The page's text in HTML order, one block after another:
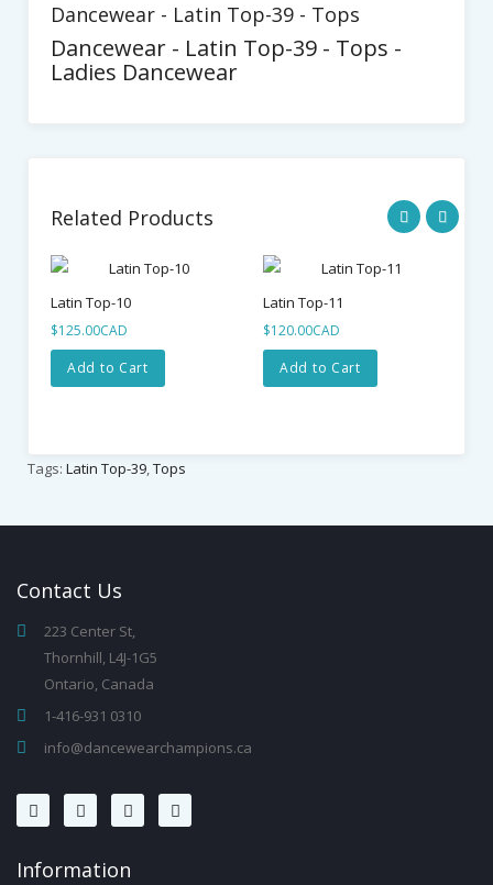
Dancewear - Latin Top-39 - Tops
Dancewear - Latin Top-39 - Tops -
Ladies Dancewear
Related Products
Latin Top-10
$125.00CAD
Add to Cart
Latin Top-11
$120.00CAD
Add to Cart
Tags: Latin Top-39,Tops
Contact Us
223 Center St,
Thornhill, L4J-1G5
Ontario, Canada
1-416-931 0310
info@dancewearchampions.ca
InforMation